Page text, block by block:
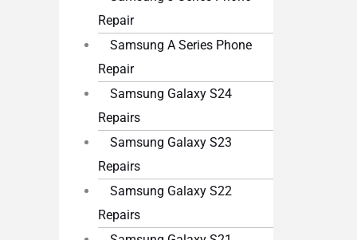
Repair
Samsung A Series Phone
Repair
Samsung Galaxy S24
Repairs
Samsung Galaxy S23
Repairs
Samsung Galaxy S22
Repairs